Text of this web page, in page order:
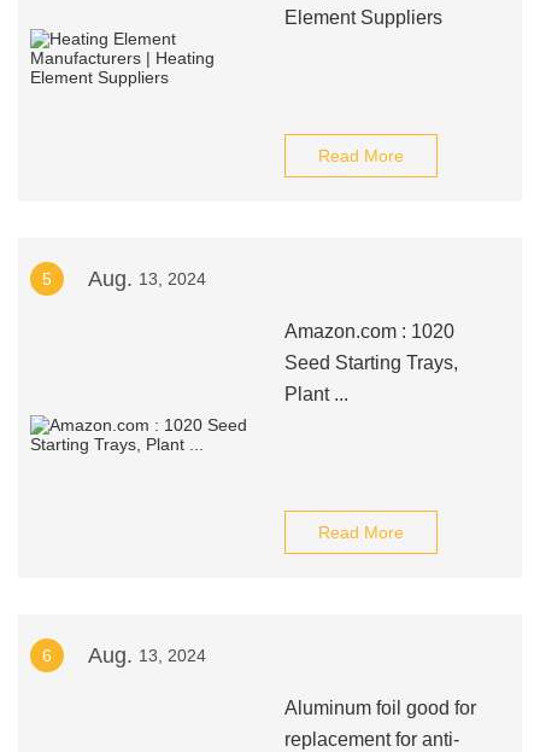
Element Suppliers
Read More
5 Aug. 13, 2024
Amazon.com : 1020
Seed Starting Trays,
Plant ...
Read More
6 Aug. 13, 2024
Aluminum foil good for
replacement for anti-